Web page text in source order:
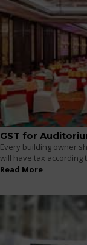
GST for
Every building owner
will have tax according
Read More